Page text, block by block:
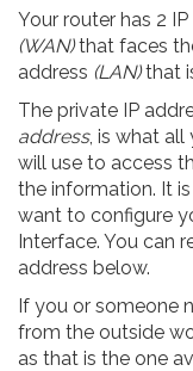
Your router has 2
(WAN)that faces
address (LAN)that
The private IP
address, is what all
will use to access
the information. It
want to configure
Interface. You can
address below.
If you or someone
from the outside
as that is the one